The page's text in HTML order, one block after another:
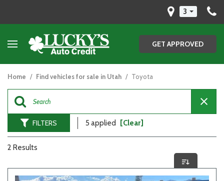
3
GET APPROVED
Home / Find vehicles for sale in Utah / Toyota
FILTERS 5 applied [Clear]
2 Results